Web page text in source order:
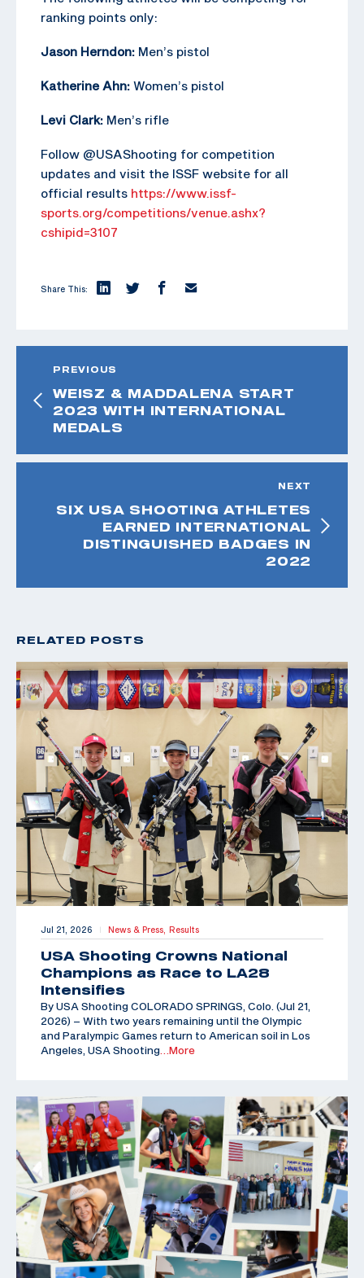
ranking points only:
Jason Herndon: Men’s pistol
Katherine Ahn: Women’s pistol
Levi Clark: Men’s rifle
Follow @USAShooting for competition
updates and visit the ISSF website for all
official results https://www.issf-
sports.org/competitions/venue.ashx?
cshipid=3107
Share This:
PREVIOUS
WEISZ & MADDALENA START
2023 WITH INTERNATIONAL
MEDALS
NEXT
SIX USA SHOOTING ATHLETES
EARNED INTERNATIONAL
DISTINGUISHED BADGES IN
2022
RELATED POSTS
Jul 21, 2026 | News & Press, Results
USA Shooting Crowns National
Champions as Race to LA28
Intensifies
By USA Shooting COLORADO SPRINGS, Colo. (Jul 21,
2026) – With two years remaining until the Olympic
and Paralympic Games return to American soil in Los
Angeles, USA Shooting …More